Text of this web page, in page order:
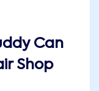
Can
Shop